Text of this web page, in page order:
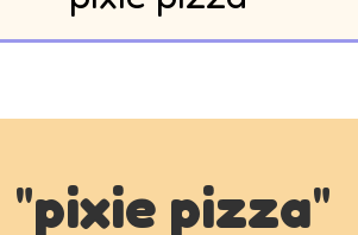
"pixie pizza"